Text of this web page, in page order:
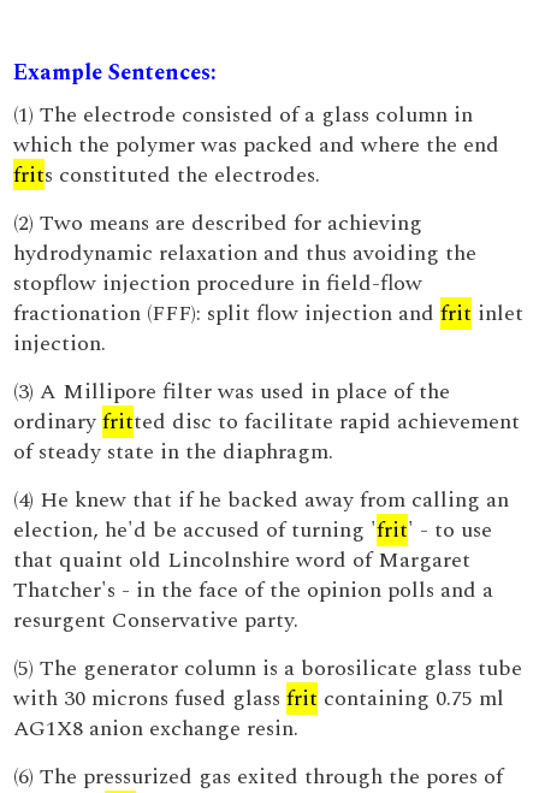
Example Sentences:
(1) The electrode consisted of a glass column in
which the polymer was packed and where the end
frits constituted the electrodes.
(2) Two means are described for achieving
hydrodynamic relaxation and thus avoiding the
stopflow injection procedure in field-flow
fractionation (FFF): split flow injection andfrit inlet
injection.
(3) A Millipore filter was used in place of the
ordinaryfritted disc to facilitate rapid achievement
of steady state in the diaphragm.
(4) He knew that if he backed away from calling an
election, he'd be accused of turning 'frit' - to use
that quaint old Lincolnshire word of Margaret
Thatcher's - in the face of the opinion polls and a
resurgent Conservative party.
(5) The generator column is a borosilicate glass tube
with 30 microns fused glassfrit containing 0.75 ml
AG1X8 anion exchange resin.
(6) The pressurized gas exited through the pores of